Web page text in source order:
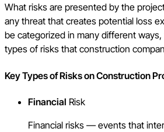
What risks are presented by the
any threat that creates potential loss
be categorized in many different
types of risks that construction
KeyTypes of Risks on Construction
Financial Risk
Financial risks — events that